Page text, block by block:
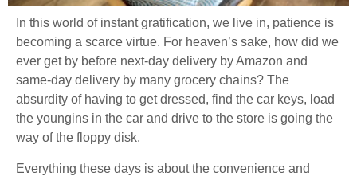
In this world of instant gratification, we live in, patience is
becoming a scarce virtue. For heaven’s sake, how did we
ever get by before next-day delivery by Amazon and
same-day delivery by many grocery chains? The
absurdity of having to get dressed, find the car keys, load
the youngins in the car and drive to the store is going the
way of the floppy disk.
Everything these days is about the convenience and